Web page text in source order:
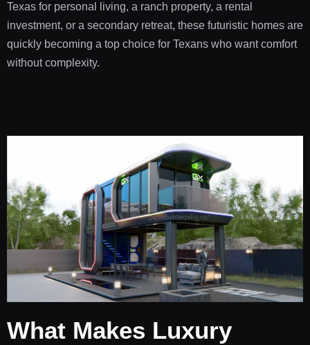
Texas for personal living, a ranch property, a rental
investment, or a secondary retreat, these futuristic homes are
quickly becoming a top choice for Texans who want comfort
without complexity.
What Makes Luxury